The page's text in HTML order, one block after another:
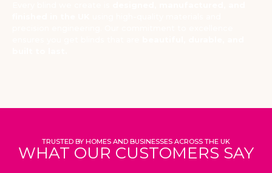
TRUSTED BY HOMES AND BUSINESSES ACROSS THE UK
WHAT OUR CUSTOMERS SAY